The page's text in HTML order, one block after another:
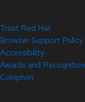
Trust Red Hat
Browser Support Policy
Accessibility
Awards and Recognition
Colophon